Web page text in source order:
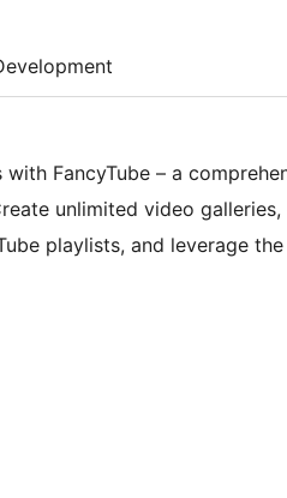
FancyTube – a
unlimited video
playlists, and leverage